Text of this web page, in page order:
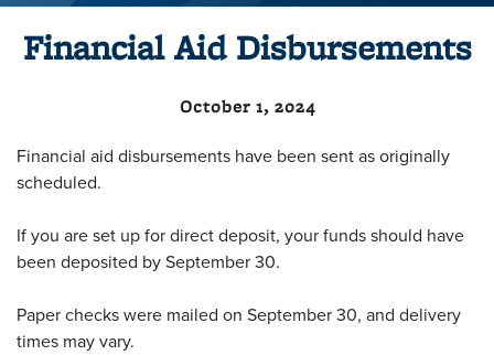
Financial Aid Disbursements
October 1, 2024
Financial aid disbursements have been sent as originally
scheduled.
If you are set up for direct deposit, your funds should have
been deposited by September 30.
Paper checks were mailed on September 30, and delivery
times may vary.